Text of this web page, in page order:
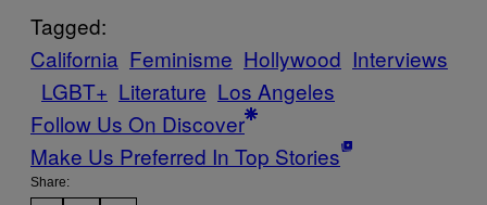
Tagged:
California Feminisme Hollywood Interviews
LGBT+ Literature Los Angeles
Follow Us On Discover
Make Us Preferred In Top Stories
Share: